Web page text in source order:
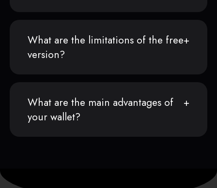
What are the limitations of the free
version?
What are the main advantages of
your wallet?